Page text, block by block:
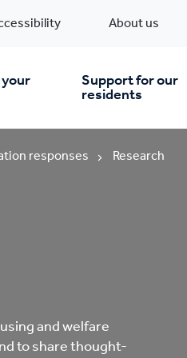
About us
move in
improvements
Support for our
residents
Financial support
responses Research
and welfare
to share thought-